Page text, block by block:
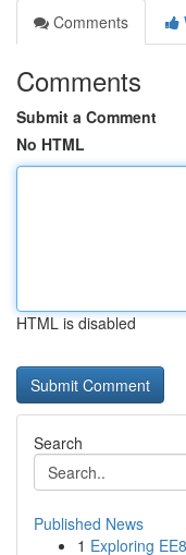
Comments
Comments
Submit a Comment
No HTML
HTML is disabled
Search
Published News
1 Exploring